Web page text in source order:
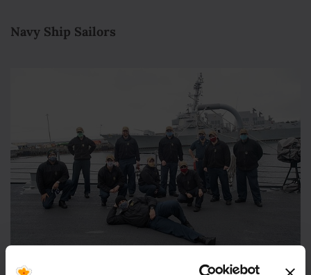
Navy Ship Sailors